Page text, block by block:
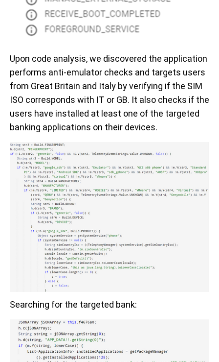
Upon code analysis, we discovered the application
performs anti-emulator checks and targets users
from Great Britain and Italy by verifying if the SIM
ISO corresponds with IT or GB. It also checks if the
users have installed at least one of the targeted
banking applications on their devices.
Searching for the targeted bank: